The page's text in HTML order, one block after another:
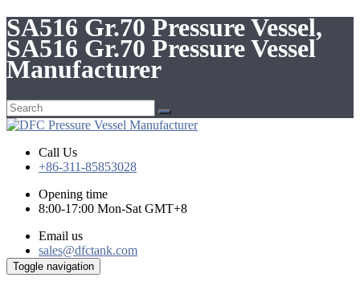
SA516 Gr.70 Pressure Vessel,
SA516 Gr.70 Pressure Vessel
Manufacturer
Call Us
+86-311-85853028
Opening time
8:00-17:00 Mon-Sat GMT+8
Email us
sales@dfctank.com
Toggle navigation